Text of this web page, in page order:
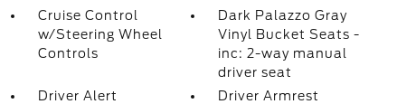
Cruise Control
w/Steering Wheel
Controls
Dark Palazzo Gray
Vinyl Bucket Seats -
inc: 2-way manual
driver seat
Driver Alert
Driver Armrest